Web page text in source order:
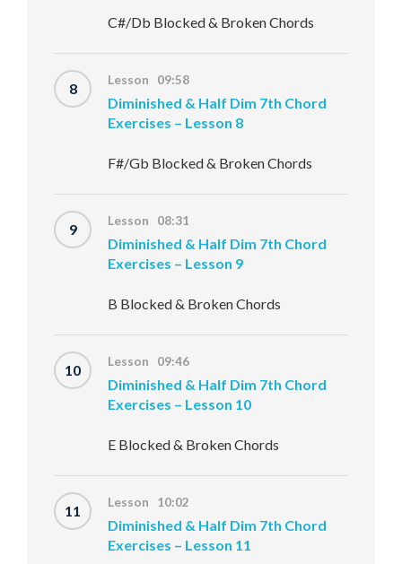
C#/Db Blocked & Broken Chords
8 Lesson 09:58
Diminished & Half Dim 7th Chord
Exercises – Lesson 8
F#/Gb Blocked & Broken Chords
9 Lesson 08:31
Diminished & Half Dim 7th Chord
Exercises – Lesson 9
B Blocked & Broken Chords
10 Lesson 09:46
Diminished & Half Dim 7th Chord
Exercises – Lesson 10
E Blocked & Broken Chords
11 Lesson 10:02
Diminished & Half Dim 7th Chord
Exercises – Lesson 11